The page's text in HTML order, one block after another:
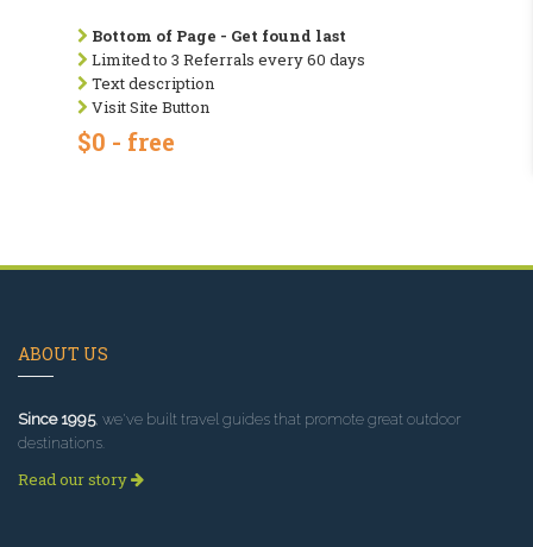
Bottom of Page - Get found last
Limited to 3 Referrals every 60 days
Text description
Visit Site Button
$0 - free
ABOUT US
Since 1995, we've built travel guides that promote great outdoor
destinations.
Read our story